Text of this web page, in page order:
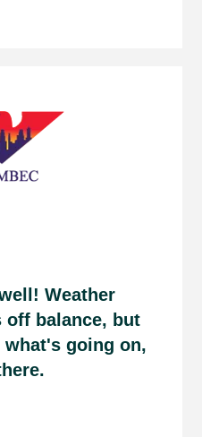
Weather
off balance, but
going on,